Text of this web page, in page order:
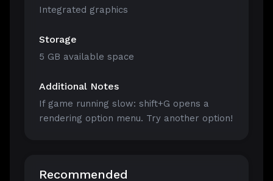
Integrated graphics
Storage
5 GB available space
Additional Notes
If game running slow: shift+G opens a
rendering option menu. Try another option!
Recommended